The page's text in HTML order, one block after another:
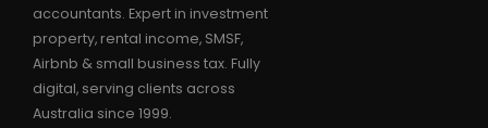
accountants. Expert in investment
property, rental income, SMSF,
Airbnb & small business tax. Fully
digital, serving clients across
Australia since 1999.